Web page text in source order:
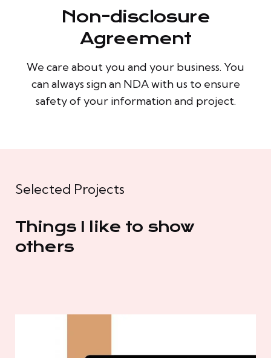
Non-disclosure
Agreement
We care about you and your business. You
can always sign an NDA with us to ensure
safety of your information and project.
Selected Projects
Things I like to show
others